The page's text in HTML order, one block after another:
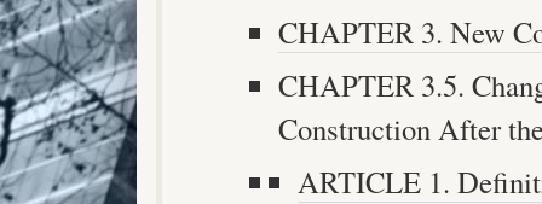
CHAPTER 3. New
CHAPTER 3.5.
Construction After
ARTICLE 1.